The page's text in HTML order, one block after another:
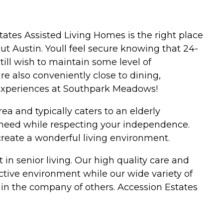
Assisted Living Homes is the right place
Austin. Youll feel secure knowing that 24-
wish to maintain some level of
also conveniently close to dining,
at Southpark Meadows!
and typically caters to an elderly
while respecting your independence.
a wonderful living environment.
senior living. Our high quality care and
environment while our wide variety of
the company of others. Accession Estates